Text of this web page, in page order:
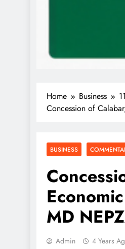
Home Business
11
Concession of
BUSINESS
MD
Admin 4 Years